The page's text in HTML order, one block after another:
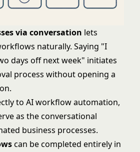
via conversation lets
naturally. Saying "I
days off next week" initiates
process without opening a
to AI workflow automation,
as the conversational
business processes.
can be completed entirely in